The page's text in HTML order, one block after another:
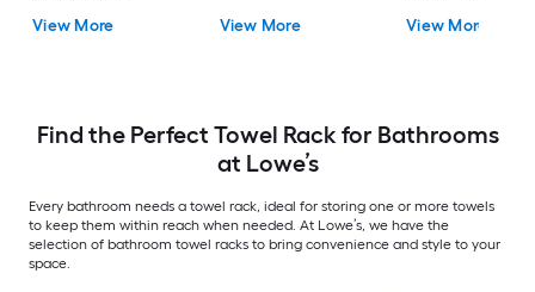
View More View More View More
Find the Perfect Towel Rack for Bathrooms
at Lowe’s
Every bathroom needs a towel rack, ideal for storing one or more towels
to keep them within reach when needed. At Lowe’s, we have the
selection of bathroom towel racks to bring convenience and style to your
space.